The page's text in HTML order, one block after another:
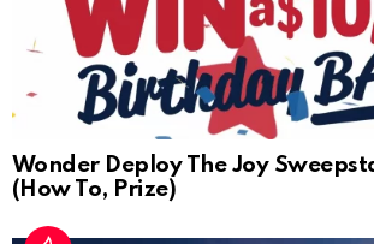
Wonder Deploy The Joy
(How To, Prize)